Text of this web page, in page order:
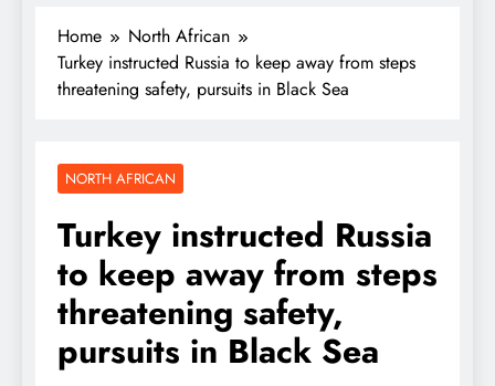
Home
North African
Turkey instructed Russia to keep away from steps
threatening safety, pursuits in Black Sea
NORTH AFRICAN
Turkey instructed Russia
to keep away from steps
threatening safety,
pursuits in Black Sea